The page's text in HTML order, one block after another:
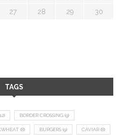
27 28 29 30
TAGS
BORDER CROSSING (9)
(8) BURGERS (9) CAVIAR (8)